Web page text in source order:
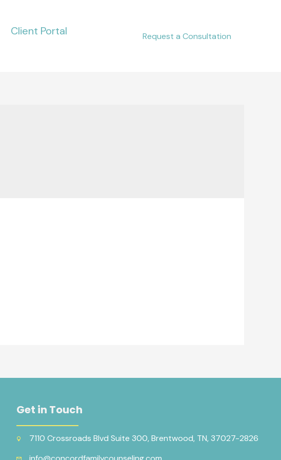
Client Portal
Request a Consultation
Get in Touch
7110 Crossroads Blvd Suite 300, Brentwood, TN, 37027-2826